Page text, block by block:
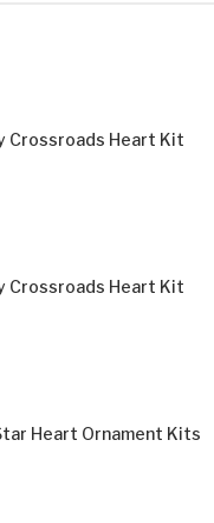
Crossroads Heart Kit
Crossroads Heart Kit
Heart Ornament Kits